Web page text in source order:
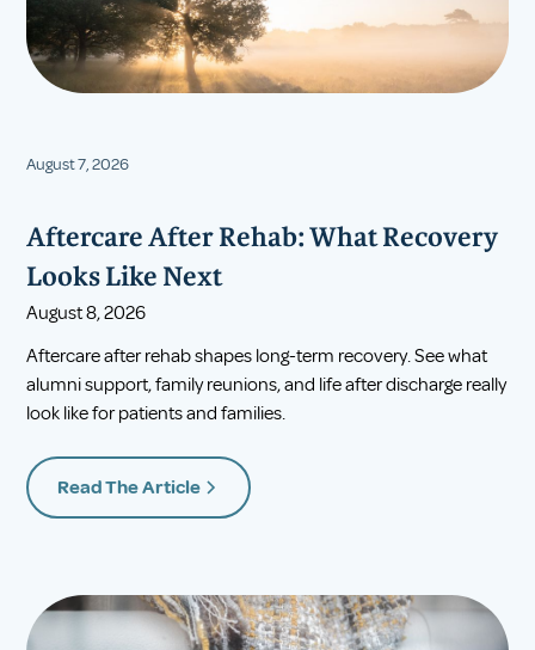
August 7, 2026
Aftercare After Rehab: What Recovery
Looks Like Next
August 8, 2026
Aftercare after rehab shapes long-term recovery. See what
alumni support, family reunions, and life after discharge really
look like for patients and families.
Read The Article